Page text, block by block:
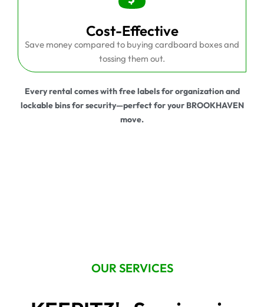
Cost-Effective
Save money compared to buying cardboard boxes and
tossing them out.
Every rental comes with free labels for organization and
lockable bins for security—perfect for your BROOKHAVEN
move.
OUR SERVICES